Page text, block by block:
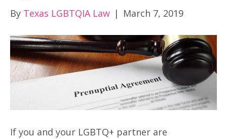
By Texas LGBTQIA Law | March 7, 2019
If you and your LGBTQ+ partner are